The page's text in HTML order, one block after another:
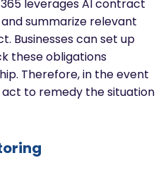
leverages AI contract
summarize relevant
Businesses can set up
these obligations
Therefore, in the event
to remedy the situation